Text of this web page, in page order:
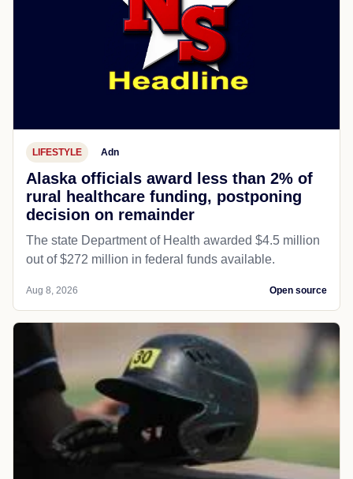
LIFESTYLE Adn
Alaska officials award less than 2% of
rural healthcare funding, postponing
decision on remainder
The state Department of Health awarded $4.5 million
out of $272 million in federal funds available.
Aug 8, 2026 Open source